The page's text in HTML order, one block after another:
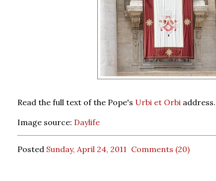
Read the full text of the Pope's Urbi et Orbi address.
Image source: Daylife
Posted Sunday, April 24, 2011 Comments (20)